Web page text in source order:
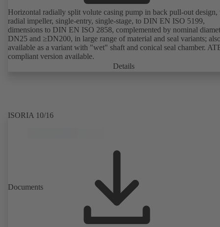
Horizontal radially split volute casing pump in back pull-out
radial impeller, single-entry, single-stage, to DIN EN ISO 5199,
dimensions to DIN EN ISO 2858, complemented by nominal
DN25 and ≥DN200, in large range of material and seal variants;
available as a variant with "wet" shaft and conical seal chamber.
compliant version available.
Details
ISORIA 10/16
Documents